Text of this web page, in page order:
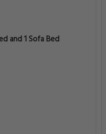
and 1 Sofa Bed